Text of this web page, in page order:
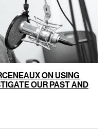
ON USING
OUR PAST AND